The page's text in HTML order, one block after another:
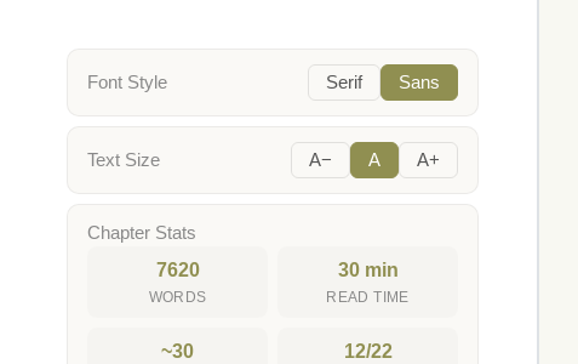
Font Style Serif Sans
Text Size A− A A+
Chapter Stats
7620
WORDS
30 min
READ TIME
~30 12/22